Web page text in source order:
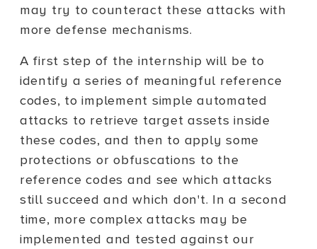
may try to counteract these attacks with
more defense mechanisms.
A first step of the internship will be to
identify a series of meaningful reference
codes, to implement simple automated
attacks to retrieve target assets inside
these codes, and then to apply some
protections or obfuscations to the
reference codes and see which attacks
still succeed and which don't. In a second
time, more complex attacks may be
implemented and tested against our